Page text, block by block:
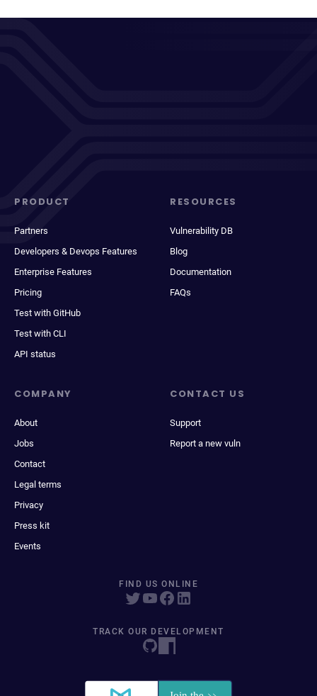
PRODUCT
Partners
Developers & Devops Features
Enterprise Features
Pricing
Test with GitHub
Test with CLI
API status
RESOURCES
Vulnerability DB
Blog
Documentation
FAQs
COMPANY
About
Jobs
Contact
Legal terms
Privacy
Press kit
Events
CONTACT US
Support
Report a new vuln
FIND US ONLINE
TRACK OUR DEVELOPMENT